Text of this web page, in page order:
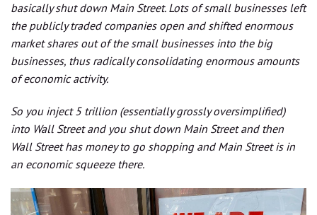
basically shut down Main Street. Lots of small businesses left
the publicly traded companies open and shifted enormous
market shares out of the small businesses into the big
businesses, thus radically consolidating enormous amounts
of economic activity.
So you inject 5 trillion (essentially grossly oversimplified)
into Wall Street and you shut down Main Street and then
Wall Street has money to go shopping and Main Street is in
an economic squeeze there.